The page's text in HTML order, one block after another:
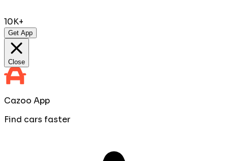
10K+
Get App
Close
Cazoo App
Find cars faster